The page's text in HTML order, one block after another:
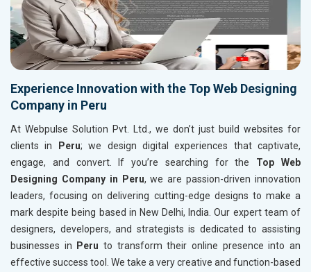
Experience Innovation with the Top Web Designing
Company in Peru
At Webpulse Solution Pvt. Ltd., we don’t just build websites for
clients in Peru; we design digital experiences that captivate,
engage, and convert. If you’re searching for the Top Web
Designing Company in Peru, we are passion-driven innovation
leaders, focusing on delivering cutting-edge designs to make a
mark despite being based in New Delhi, India. Our expert team of
designers, developers, and strategists is dedicated to assisting
businesses in Peru to transform their online presence into an
effective success tool. We take a very creative and function-based